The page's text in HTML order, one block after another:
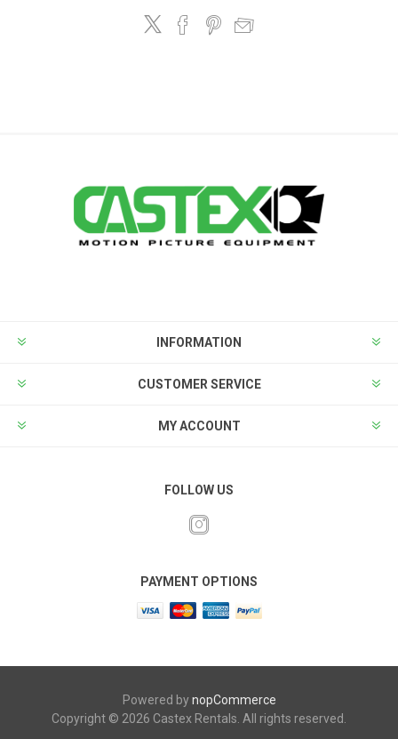
INFORMATION
CUSTOMER SERVICE
MY ACCOUNT
FOLLOW US
PAYMENT OPTIONS
Powered bynopCommerce
Copyright © 2026 Castex Rentals. All rights reserved.